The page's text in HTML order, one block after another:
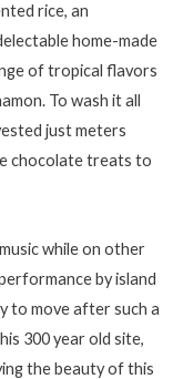
rice, an
home-made
of tropical flavors
To wash it all
just meters
chocolate treats to
while on other
by island
to move after such a
300 year old site,
the beauty of this